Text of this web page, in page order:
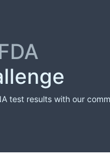
test results with our